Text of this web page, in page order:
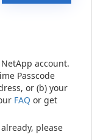
account.
Passcode
or (b) your
FAQ or get
please